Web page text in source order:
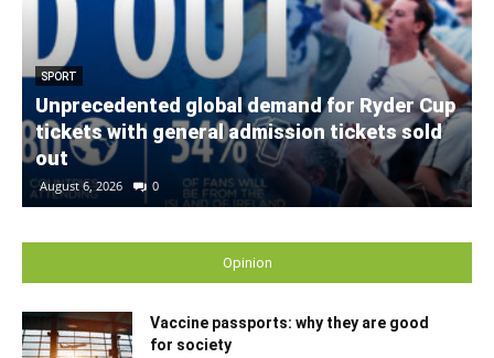
SPORT
Unprecedented global demand for Ryder Cup
tickets with general admission tickets sold
out
August 6, 2026 0
Opinion
Vaccine passports: why they are good
for society